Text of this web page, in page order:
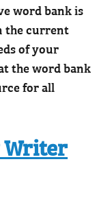
word bank is
the current
of your
the word bank
for all